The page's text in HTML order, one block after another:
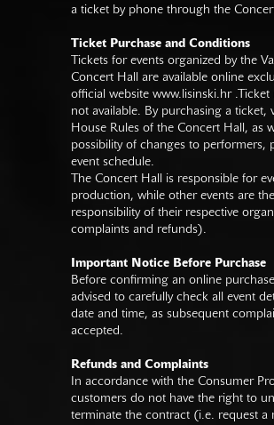
a ticket by phone through the
Ticket Purchase and Conditions
Tickets for events organized by the
Concert Hall are available online
official website www.lisinski.hr.Ticket
not available. By purchasing a ticket,
House Rules of the Concert Hall, as
possibility of changes to performers,
event schedule.
The Concert Hall is responsible for
production, while other events are
responsibility of their respective
complaints and refunds).
Important Notice Before Purchase
Before confirming an online
advised to carefully check all event
date and time, as subsequent
accepted.
Refunds and Complaints
In accordance with the Consumer
customers do not have the right to
terminate the contract (i.e. request a